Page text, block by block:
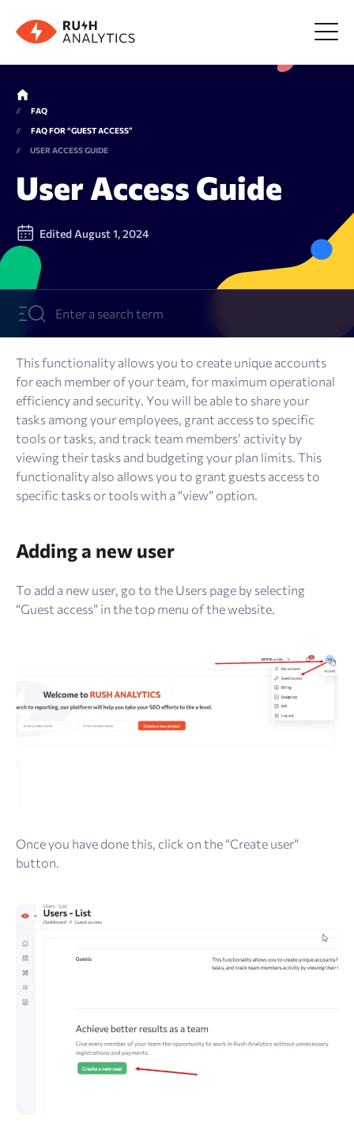
Menu
Tools
FAQ
Prices
Resources
Log In Sign Up
FAQ
FAQ FOR “GUEST ACCESS”
USER ACCESS GUIDE
User Access Guide
Edited August 1, 2024
This functionality allows you to create unique accounts
for each member of your team, for maximum operational
efficiency and security. You will be able to share your
tasks among your employees, grant access to specific
tools or tasks, and track team members’ activity by
viewing their tasks and budgeting your plan limits. This
functionality also allows you to grant guests access to
specific tasks or tools with a “view” option.
Adding a new user
To add a new user, go to the Users page by selecting
“Guest access” in the top menu of the website.
Once you have done this, click on the “Create user”
button.